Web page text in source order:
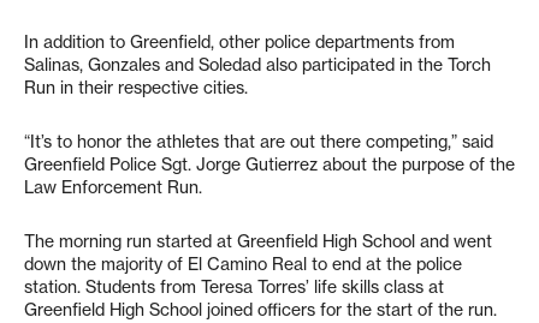
In addition to Greenfield, other police departments from
Salinas, Gonzales and Soledad also participated in the Torch
Run in their respective cities.
“It’s to honor the athletes that are out there competing,” said
Greenfield Police Sgt. Jorge Gutierrez about the purpose of the
Law Enforcement Run.
The morning run started at Greenfield High School and went
down the majority of El Camino Real to end at the police
station. Students from Teresa Torres’ life skills class at
Greenfield High School joined officers for the start of the run.